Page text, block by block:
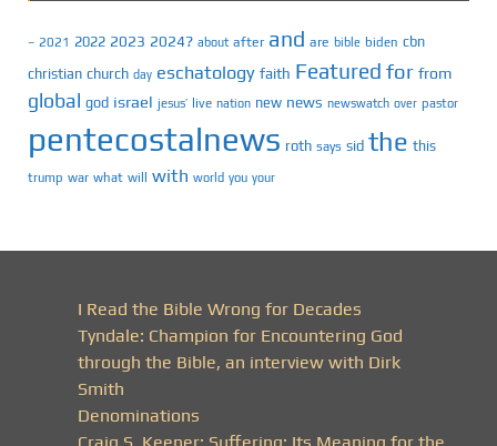
– 2021 2022 2023 2024? about after and are bible biden cbn
christian church day eschatology faith Featured for from
global god israel jesus’ live nation new news newswatch over pastor
pentecostalnews roth says sid the this
trump war what will with world you your
I Read the Bible Wrong for Decades
Tyndale: Champion for Encountering God
through the Bible, an interview with Dirk
Smith
Denominations